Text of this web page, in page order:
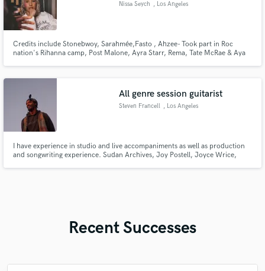
Nissa Seych , Los Angeles
Credits include Stonebwoy, Sarahmée,Fasto , Ahzee- Took part in Roc
nation's Rihanna camp, Post Malone, Ayra Starr, Rema, Tate McRae & Aya
quality demo vocals tailored to fit any artist’s style.
All genre session guitarist
Steven Francell , Los Angeles
I have experience in studio and live accompaniments as well as production
and songwriting experience. Sudan Archives, Joy Postell, Joyce Wrice,
Recent Successes